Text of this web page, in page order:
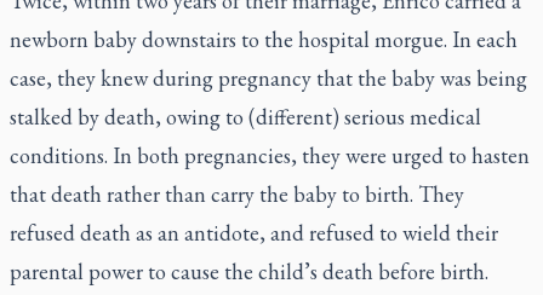
newborn baby downstairs to the hospital morgue. In each
case, they knew during pregnancy that the baby was being
stalked by death, owing to (different) serious medical
conditions. In both pregnancies, they were urged to hasten
that death rather than carry the baby to birth. They
refused death as an antidote, and refused to wield their
parental power to cause the child’s death before birth.